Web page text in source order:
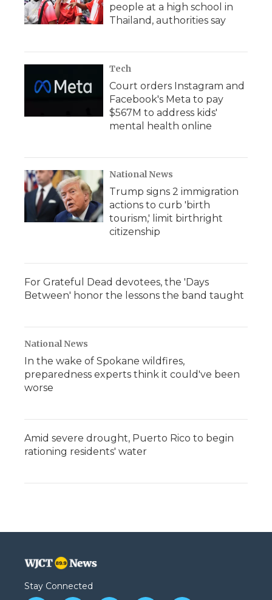
people at a high school in
Thailand, authorities say
Tech
Court orders Instagram and
Facebook's Meta to pay
$567M to address kids'
mental health online
National News
Trump signs 2 immigration
actions to curb 'birth
tourism,' limit birthright
citizenship
For Grateful Dead devotees, the 'Days
Between' honor the lessons the band taught
National News
In the wake of Spokane wildfires,
preparedness experts think it could've been
worse
Amid severe drought, Puerto Rico to begin
rationing residents' water
Stay Connected